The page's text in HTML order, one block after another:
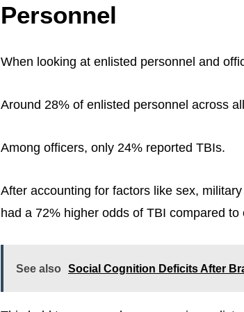
Personnel
When looking at enlisted personnel and
Around 28% of enlisted personnel across
Among officers, only 24% reported TBIs.
After accounting for factors like sex,
had a 72% higher odds of TBI compared to
See also Social Cognition Deficits After